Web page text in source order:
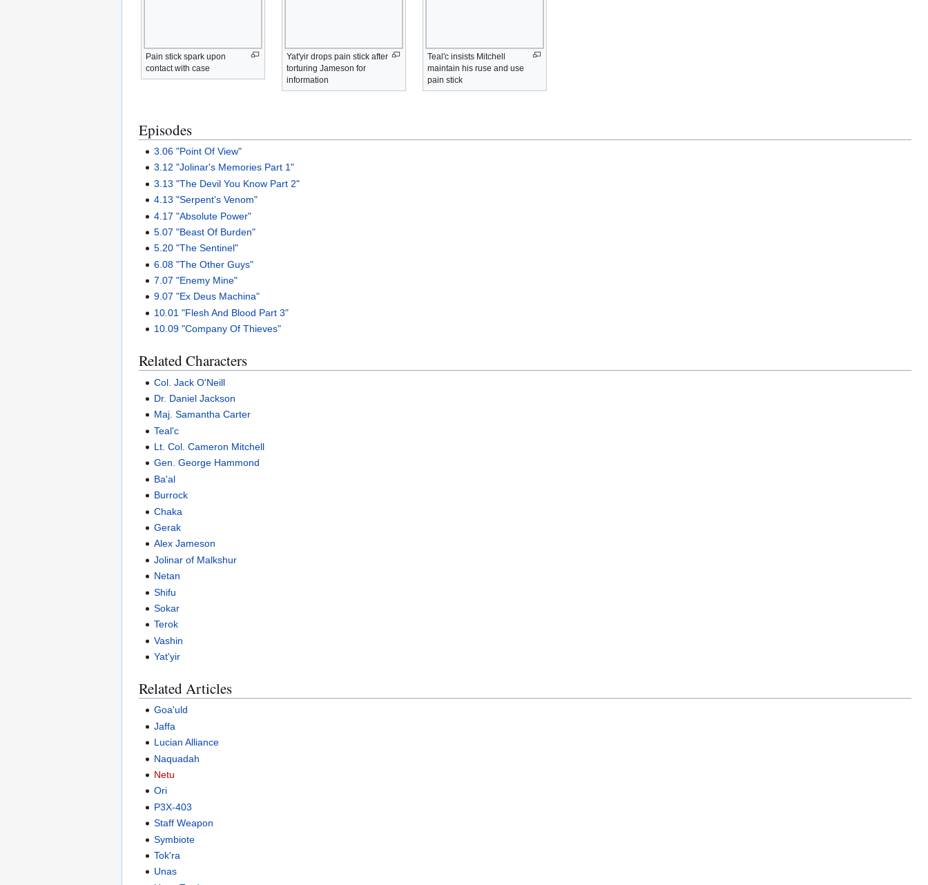
Pain stick spark upon
contact with case
Yat'yir drops pain stick after
torturing Jameson for
information
Teal'c insists Mitchell
maintain his ruse and use
pain stick
Episodes
3.06 "Point Of View"
3.12 "Jolinar's Memories Part 1"
3.13 "The Devil You Know Part 2"
4.13 "Serpent's Venom"
4.17 "Absolute Power"
5.07 "Beast Of Burden"
5.20 "The Sentinel"
6.08 "The Other Guys"
7.07 "Enemy Mine"
9.07 "Ex Deus Machina"
10.01 "Flesh And Blood Part 3"
10.09 "Company Of Thieves"
Related Characters
Col. Jack O'Neill
Dr. Daniel Jackson
Maj. Samantha Carter
Teal'c
Lt. Col. Cameron Mitchell
Gen. George Hammond
Ba'al
Burrock
Chaka
Gerak
Alex Jameson
Jolinar of Malkshur
Netan
Shifu
Sokar
Terok
Vashin
Yat'yir
Related Articles
Goa'uld
Jaffa
Lucian Alliance
Naquadah
Netu
Ori
P3X-403
Staff Weapon
Symbiote
Tok'ra
Unas